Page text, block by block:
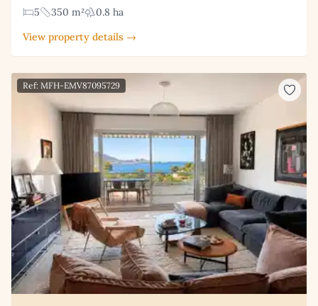
5 350 m²
0.8 ha
View property details →
Ref: MFH-EMV87095729